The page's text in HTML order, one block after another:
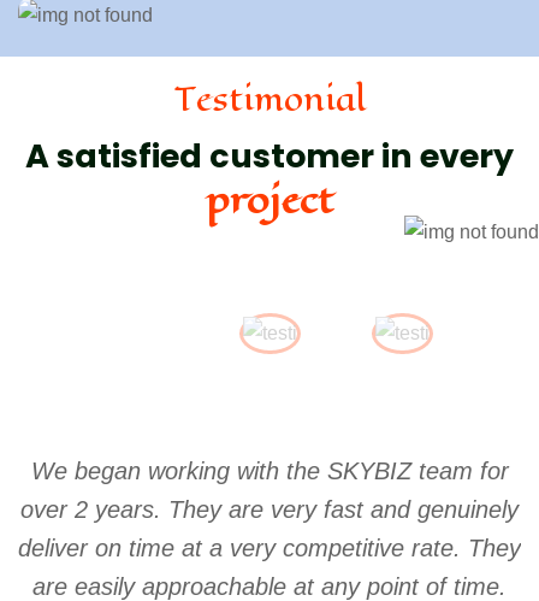
Testimonial
A satisfied customer in every
project
We began working with the SKYBIZ team for
over 2 years. They are very fast and genuinely
deliver on time at a very competitive rate. They
are easily approachable at any point of time.